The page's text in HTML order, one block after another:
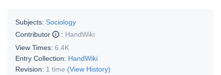
Subjects: Sociology
Contributor
: HandWiki
View Times: 6.4K
Entry Collection: HandWiki
Revision: 1 time (View History)